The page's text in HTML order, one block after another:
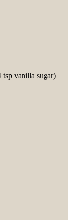
tsp vanilla sugar)